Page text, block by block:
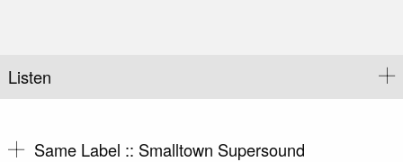
Listen
Same Label :: Smalltown Supersound